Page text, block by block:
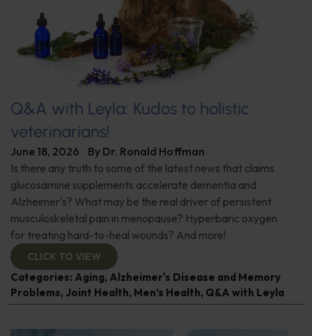
Q&A with Leyla: Kudos to holistic
veterinarians!
June 18, 2026 By Dr. Ronald Hoffman
Is there any truth to some of the latest news that claims
glucosamine supplements accelerate dementia and
Alzheimer's? What may be the real driver of persistent
musculoskeletal pain in menopause? Hyperbaric oxygen
for treating hard-to-heal wounds? And more!
CLICK TO VIEW
Categories: Aging, Alzheimer's Disease and Memory
Problems, Joint Health, Men’s Health, Q&A with Leyla